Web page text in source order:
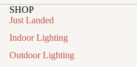
SHOP
Just Landed
Indoor Lighting
Outdoor Lighting